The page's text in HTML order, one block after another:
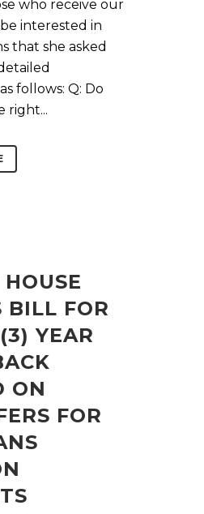
who receive our
interested in
that she asked
follows: Q: Do
right...
HOUSE
BILL FOR
YEAR
ON
FOR